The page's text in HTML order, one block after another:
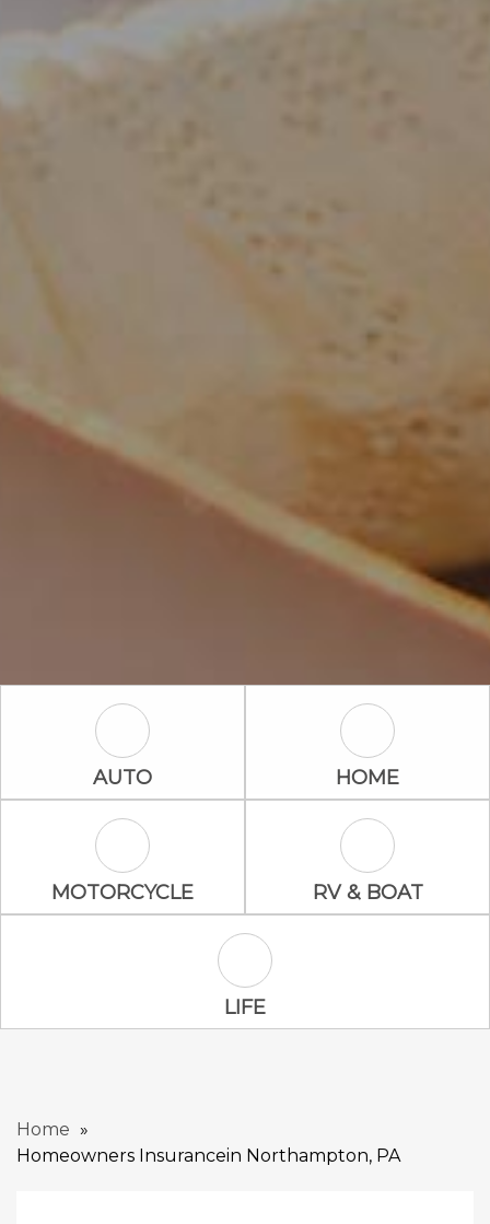
Auto Icon
AUTO Home Icon
HOME
Motorcycle Icon
MOTORCYCLE RV & Boat
RV & BOAT
Life Icon
LIFE
Home
Homeowners Insurancein Northampton, PA